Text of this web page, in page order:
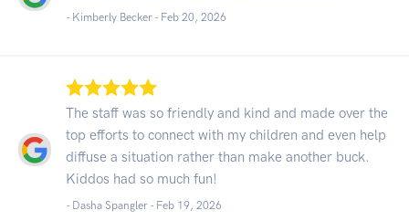
- Kimberly Becker - Feb 20, 2026
The staff was so friendly and kind and made over the
top efforts to connect with my children and even help
diffuse a situation rather than make another buck.
Kiddos had so much fun!
- Dasha Spangler - Feb 19, 2026